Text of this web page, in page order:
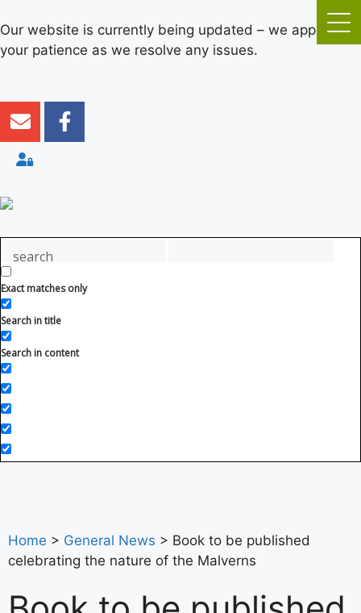
Our website is currently being updated – we appreciate
your patience as we resolve any issues.
Exact matches only
Search in title
Search in content
Home > General News > Book to be published
celebrating the nature of the Malverns